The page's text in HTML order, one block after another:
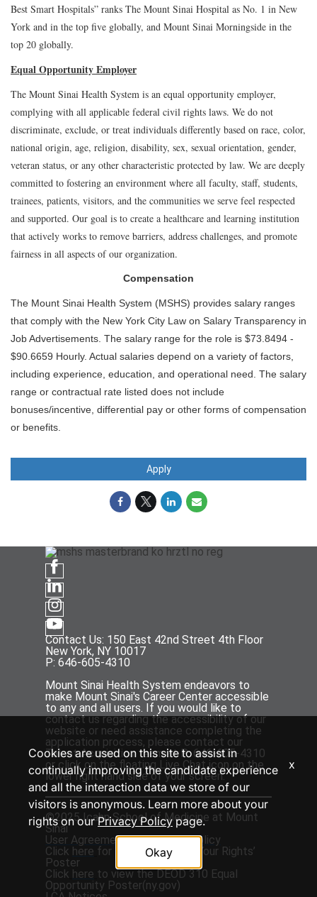
Best Smart Hospitals” ranks The Mount Sinai Hospital as No. 1 in New
York and in the top five globally, and Mount Sinai Morningside in the
top 20 globally.
Equal Opportunity Employer
The Mount Sinai Health System is an equal opportunity employer,
complying with all applicable federal civil rights laws. We do not
discriminate, exclude, or treat individuals differently based on race, color,
national origin, age, religion, disability, sex, sexual orientation, gender,
veteran status, or any other characteristic protected by law. We are deeply
committed to fostering an environment where all faculty, staff, students,
trainees, patients, visitors, and the communities we serve feel respected
and supported. Our goal is to create a healthcare and learning institution
that actively works to remove barriers, address challenges, and promote
fairness in all aspects of our organization.
Compensation
The Mount Sinai Health System (MSHS) provides salary ranges
that comply with the New York City Law on Salary Transparency in
Job Advertisements. The salary range for the role is $73.8494 -
$90.6659 Hourly. Actual salaries depend on a variety of factors,
including experience, education, and operational need. The salary
range or contractual rate listed does not include
bonuses/incentive, differential pay or other forms of compensation
or benefits.
Apply
Contact Us: 150 East 42nd Street 4th Floor
New York, NY 10017
P: 646-605-4310
Mount Sinai Health System endeavors to
make Mount Sinai's Career Center accessible
to any and all users. If you would like to
contact us regarding the accessibility of our
website or need assistance completing the
application process, please contact our
Talent Acquisition team at P: 646-605-4310
or click on the floating Live Chat icon on the
lower right hand side of your screen.
©2025 Icahn School of Medicine at Mount
Sinai
User Agreement andPrivacy Policy
Click here for the ‘EEOC Know Your Rights’
Poster
Click here to view the DEOD 310 Equal
Opportunity Poster(ny.gov)
Cookies are used on this site to assist in
continually improving the candidate experience
and all the interaction data we store of our
visitors is anonymous. Learn more about your
rights on ourPrivacy Policypage.
Okay
x